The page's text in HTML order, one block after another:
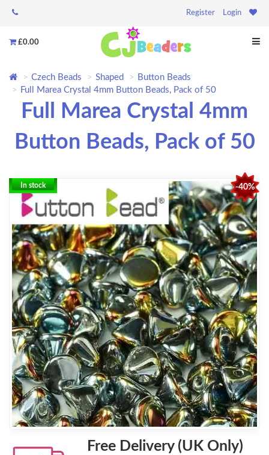
Register Login
£0.00
Czech Beads Shaped
Button Beads
Full Marea Crystal 4mm Button Beads, Pack of 50
Full Marea Crystal 4mm
Button Beads, Pack of 50
-40%
In stock
Free Delivery (UK Only)